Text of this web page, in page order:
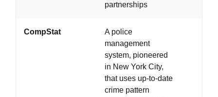
partnerships
CompStat
A police
management
system, pioneered
in New York City,
that uses up-to-date
crime pattern